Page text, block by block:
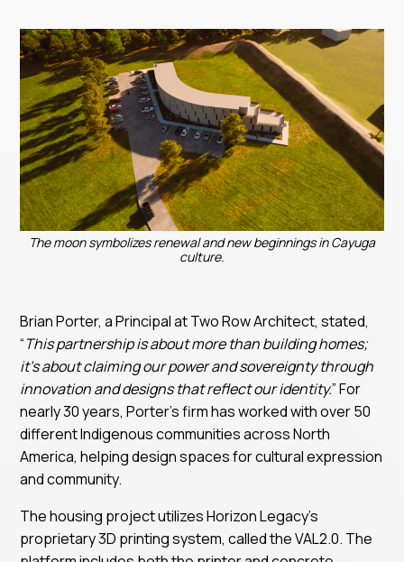
The moon symbolizes renewal and new beginnings in Cayuga
culture.
Brian Porter, a Principal at Two Row Architect, stated,
“This partnership is about more than building homes;
it’s about claiming our power and sovereignty through
innovation and designs that reflect our identity.” For
nearly 30 years, Porter’s firm has worked with over 50
different Indigenous communities across North
America, helping design spaces for cultural expression
and community.
The housing project utilizes Horizon Legacy’s
proprietary 3D printing system, called the VAL2.0. The